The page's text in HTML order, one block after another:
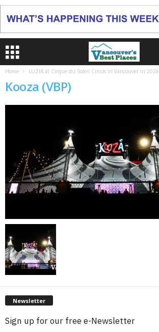
Home LUZIA at Cirque du Soleil Circus in Vancouver in 2026
Kooza (VBP)
Newsletter
Sign up for our free e-Newsletter